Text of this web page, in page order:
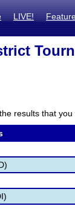
LIVE!
results that you